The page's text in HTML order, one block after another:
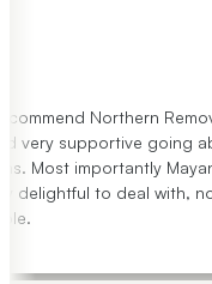
Northern
supportive going
Most importantly Mayan
to deal with,